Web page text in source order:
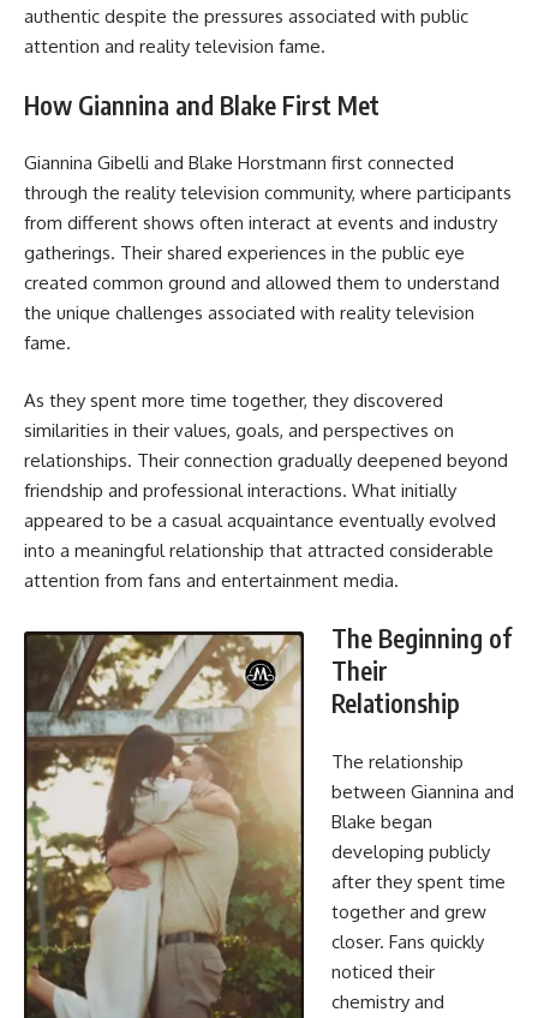
authentic despite the pressures associated with public
attention and reality television fame.
How Giannina and Blake First Met
Giannina Gibelli and Blake Horstmann first connected
through the reality television community, where participants
from different shows often interact at events and industry
gatherings. Their shared experiences in the public eye
created common ground and allowed them to understand
the unique challenges associated with reality television
fame.
As they spent more time together, they discovered
similarities in their values, goals, and perspectives on
relationships. Their connection gradually deepened beyond
friendship and professional interactions. What initially
appeared to be a casual acquaintance eventually evolved
into a meaningful relationship that attracted considerable
attention from fans and entertainment media.
The Beginning of
Their
Relationship
The relationship
between Giannina and
Blake began
developing publicly
after they spent time
together and grew
closer. Fans quickly
noticed their
chemistry and